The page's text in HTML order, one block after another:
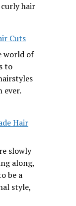
hair
Cuts
world of
to
ever.
Hair
slowly
along,
be a
style,